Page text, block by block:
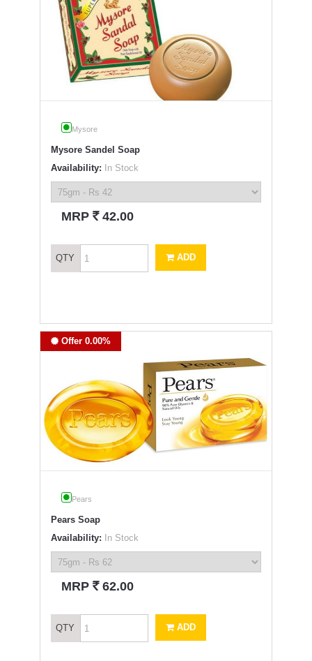
Mysore
Mysore Sandel Soap
Availability: In Stock
MRP ` 42.00
QTY ADD
Offer 0.00%
Pears
Pears Soap
Availability: In Stock
MRP ` 62.00
QTY ADD